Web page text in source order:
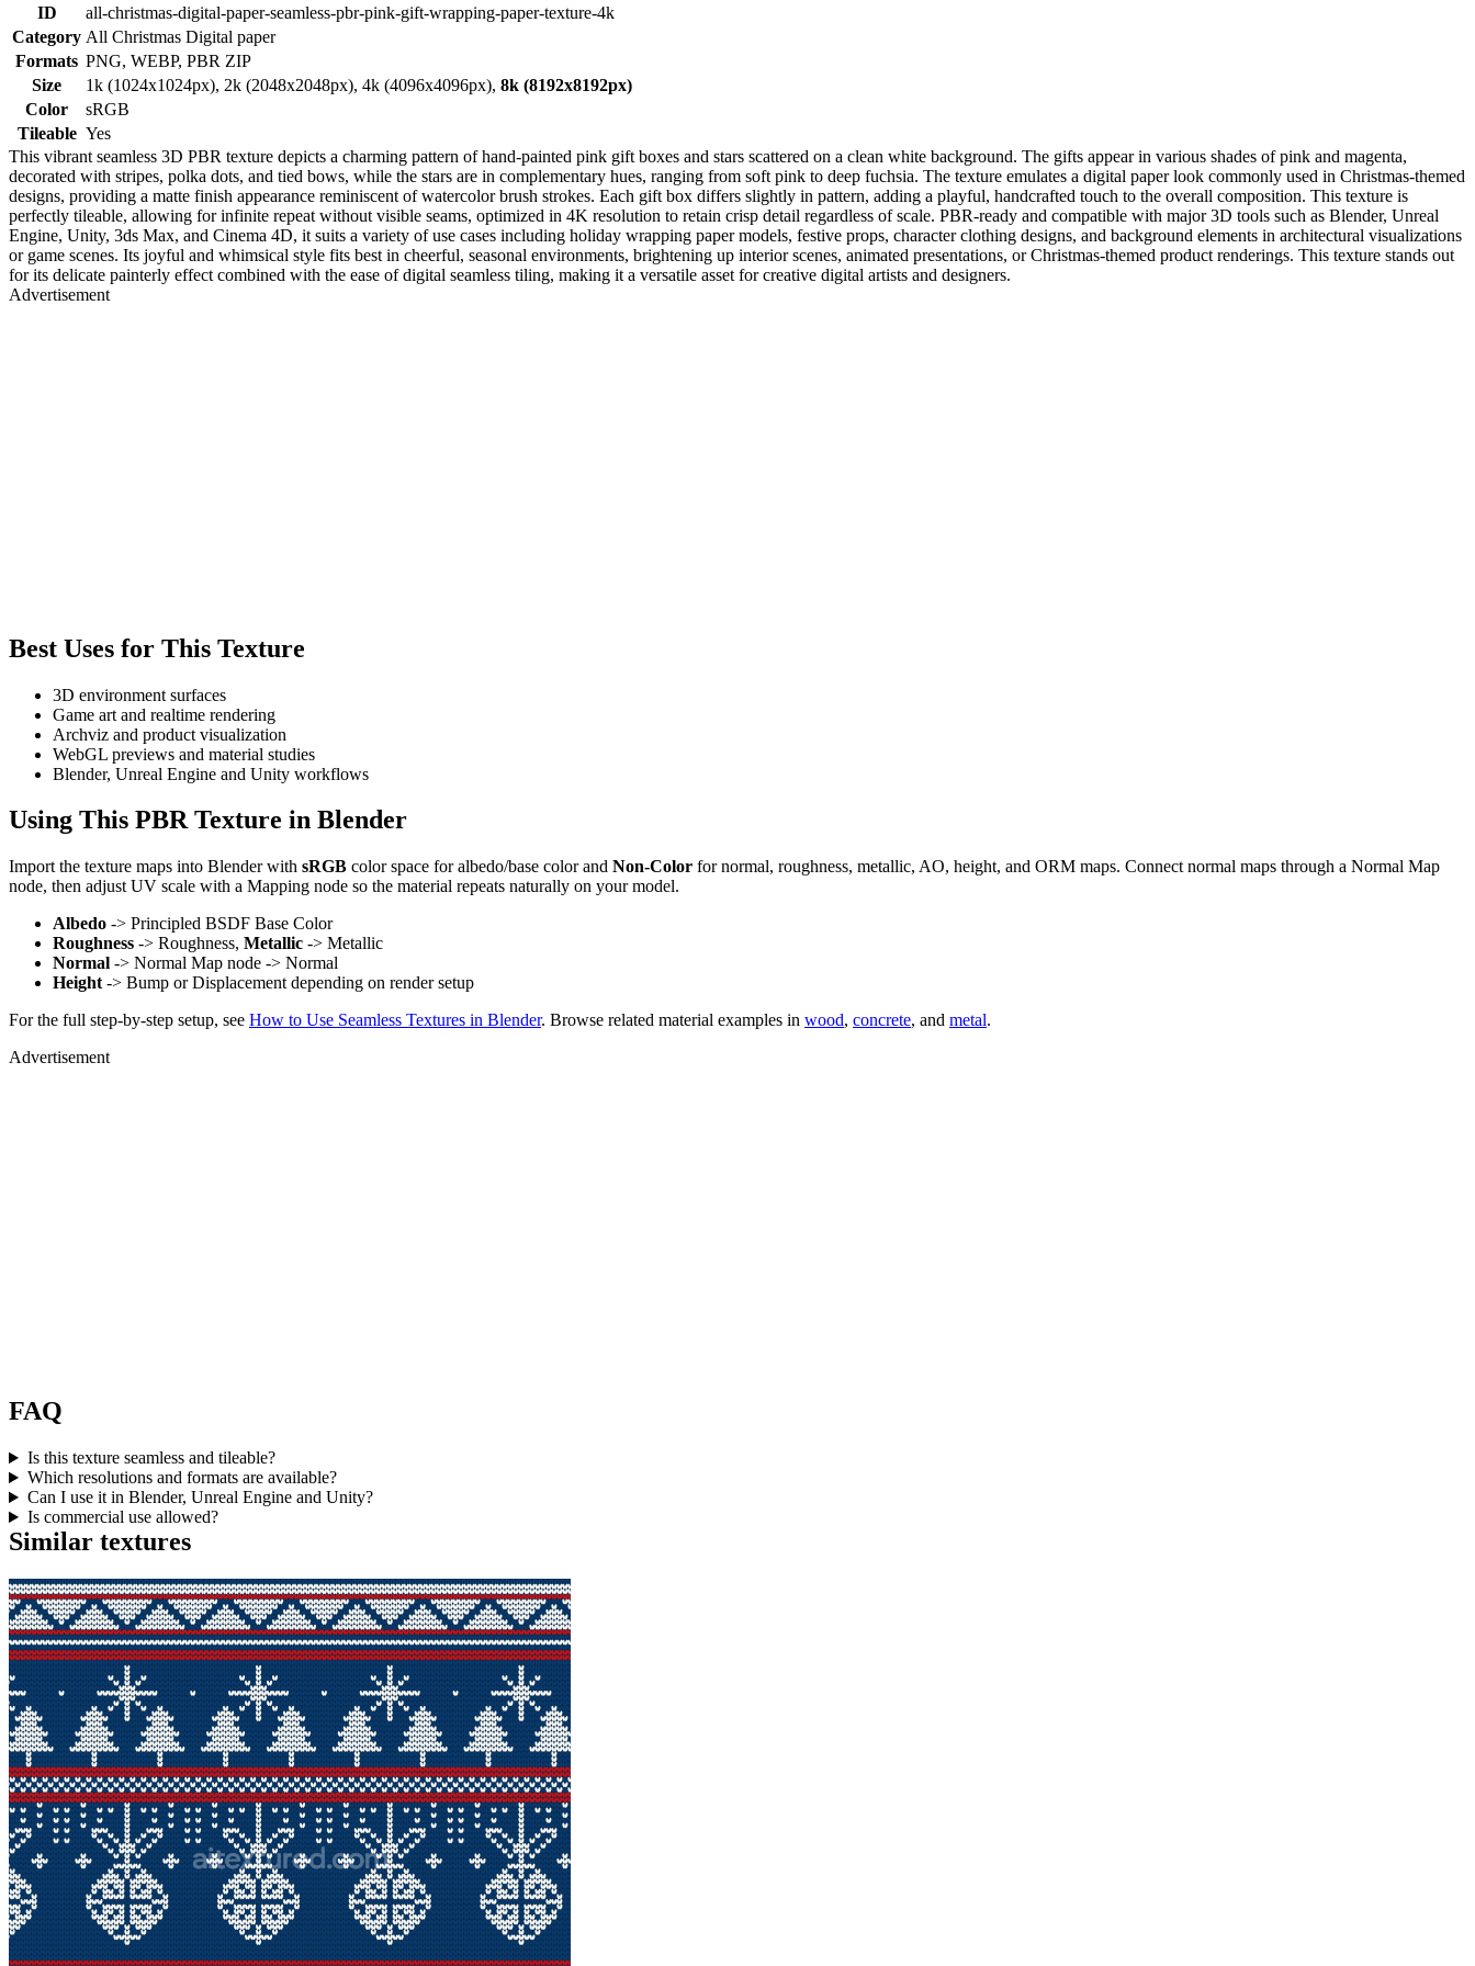
ID
all-christmas-digital-paper-seamless-pbr-pink-gift-wrapping-paper-texture-4k
Category All Christmas Digital paper
Formats PNG, WEBP, PBR ZIP
Size
1k (1024x1024px), 2k (2048x2048px), 4k (4096x4096px), 8k (8192x8192px)
Color
sRGB
Tileable Yes
This vibrant seamless 3D PBR texture depicts a charming pattern of hand-painted pink gift boxes and stars scattered on a clean white background. The gifts appear in various shades of pink and magenta,
decorated with stripes, polka dots, and tied bows, while the stars are in complementary hues, ranging from soft pink to deep fuchsia. The texture emulates a digital paper look commonly used in Christmas-themed
designs, providing a matte finish appearance reminiscent of watercolor brush strokes. Each gift box differs slightly in pattern, adding a playful, handcrafted touch to the overall composition. This texture is
perfectly tileable, allowing for infinite repeat without visible seams, optimized in 4K resolution to retain crisp detail regardless of scale. PBR-ready and compatible with major 3D tools such as Blender, Unreal
Engine, Unity, 3ds Max, and Cinema 4D, it suits a variety of use cases including holiday wrapping paper models, festive props, character clothing designs, and background elements in architectural visualizations
or game scenes. Its joyful and whimsical style fits best in cheerful, seasonal environments, brightening up interior scenes, animated presentations, or Christmas-themed product renderings. This texture stands out
for its delicate painterly effect combined with the ease of digital seamless tiling, making it a versatile asset for creative digital artists and designers.
Advertisement
Best Uses for This Texture
3D environment surfaces
Game art and realtime rendering
Archviz and product visualization
WebGL previews and material studies
Blender, Unreal Engine and Unity workflows
Using This PBR Texture in Blender
Import the texture maps into Blender with sRGB color space for albedo/base color and Non-Color for normal, roughness, metallic, AO, height, and ORM maps. Connect normal maps through a Normal Map
node, then adjust UV scale with a Mapping node so the material repeats naturally on your model.
Albedo -> Principled BSDF Base Color
Roughness -> Roughness, Metallic -> Metallic
Normal -> Normal Map node -> Normal
Height -> Bump or Displacement depending on render setup
For the full step-by-step setup, see How to Use Seamless Textures in Blender. Browse related material examples in wood, concrete, and metal.
Advertisement
FAQ
Is this texture seamless and tileable?
Which resolutions and formats are available?
Can I use it in Blender, Unreal Engine and Unity?
Is commercial use allowed?
Similar textures